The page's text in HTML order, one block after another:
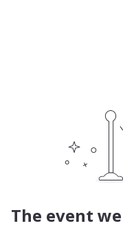
The event